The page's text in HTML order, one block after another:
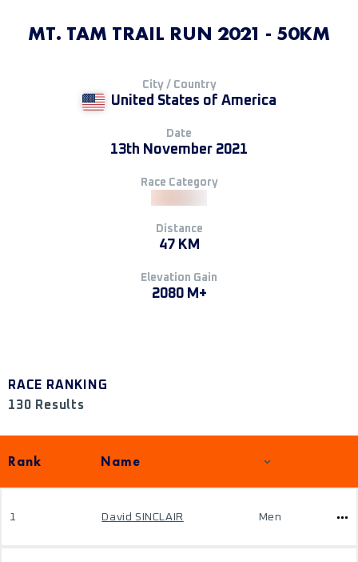
MT. TAM TRAIL RUN 2021 - 50KM
City / Country
United States of America
Date
13th November 2021
Race Category
Distance
47 KM
Elevation Gain
2080 M+
RACE RANKING
130 Results
Rank Name
1 David SINCLAIR Men